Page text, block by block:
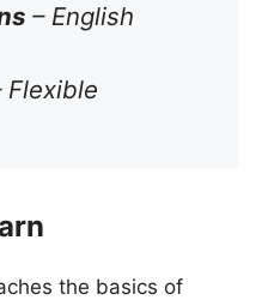
– English
Flexible
the basics of